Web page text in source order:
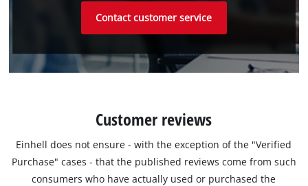
Contact customer service
Customer reviews
Einhell does not ensure - with the exception of the "Verified
Purchase" cases - that the published reviews come from such
consumers who have actually used or purchased the